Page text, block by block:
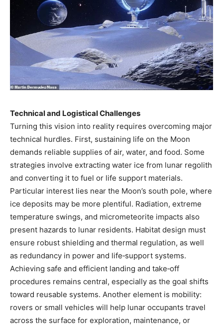
Technical and Logistical Challenges
Turning this vision into reality requires overcoming major
technical hurdles. First, sustaining life on the Moon
demands reliable supplies of air, water, and food. Some
strategies involve extracting water ice from lunar regolith
and converting it to fuel or life support materials.
Particular interest lies near the Moon’s south pole, where
ice deposits may be more plentiful. Radiation, extreme
temperature swings, and micrometeorite impacts also
present hazards to lunar residents. Habitat design must
ensure robust shielding and thermal regulation, as well
as redundancy in power and life‑support systems.
Achieving safe and efficient landing and take‑off
procedures remains central, especially as the goal shifts
toward reusable systems. Another element is mobility:
rovers or small vehicles will help lunar occupants travel
across the surface for exploration, maintenance, or